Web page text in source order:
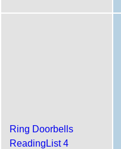
Ring Doorbells
ReadingList 4